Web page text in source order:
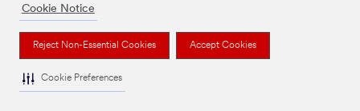
Cookie Notice
Reject Non-Essential Cookies Accept Cookies
Cookie Preferences